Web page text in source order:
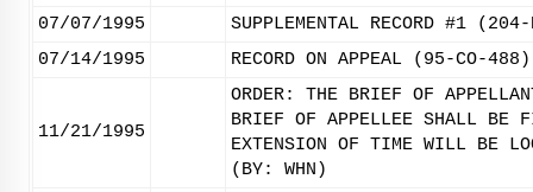
07/07/1995
SUPPLEMENTAL RECORD #1
07/14/1995
RECORD ON APPEAL (95-CO-488)
11/21/1995
ORDER: THE BRIEF OF
BRIEF OF APPELLEE SHALL BE
EXTENSION OF TIME WILL BE
(BY: WHN)